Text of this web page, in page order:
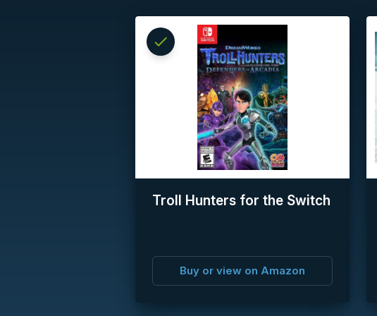
Troll Hunters for the Switch
Buy or view on Amazon
check
Reserved